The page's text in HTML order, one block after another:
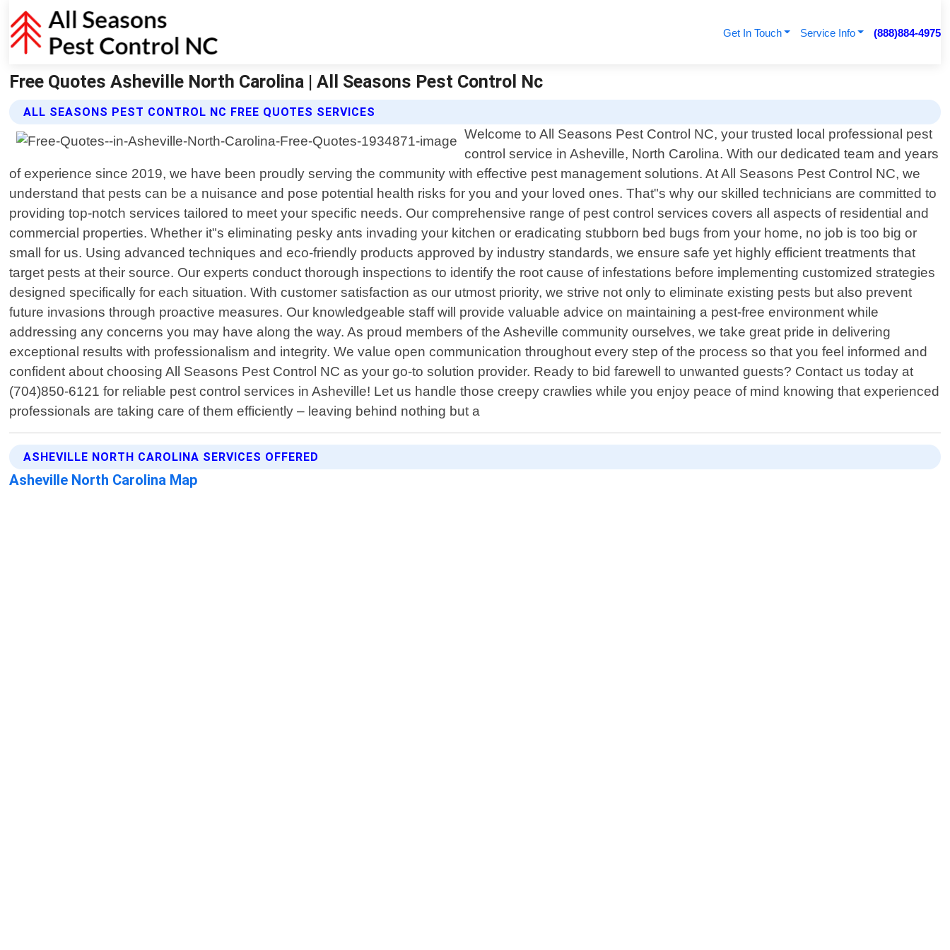
Get In Touch Service Info (888)884-4975
Free Quotes Asheville North Carolina | All Seasons Pest Control Nc
ALL SEASONS PEST CONTROL NC FREE QUOTES SERVICES
Welcome to All Seasons Pest Control NC, your trusted local professional pest
control service in Asheville, North Carolina. With our dedicated team and years
of experience since 2019, we have been proudly serving the community with effective pest management solutions. At All Seasons Pest Control NC, we
understand that pests can be a nuisance and pose potential health risks for you and your loved ones. That"s why our skilled technicians are committed to
providing top-notch services tailored to meet your specific needs. Our comprehensive range of pest control services covers all aspects of residential and
commercial properties. Whether it"s eliminating pesky ants invading your kitchen or eradicating stubborn bed bugs from your home, no job is too big or
small for us. Using advanced techniques and eco-friendly products approved by industry standards, we ensure safe yet highly efficient treatments that
target pests at their source. Our experts conduct thorough inspections to identify the root cause of infestations before implementing customized strategies
designed specifically for each situation. With customer satisfaction as our utmost priority, we strive not only to eliminate existing pests but also prevent
future invasions through proactive measures. Our knowledgeable staff will provide valuable advice on maintaining a pest-free environment while
addressing any concerns you may have along the way. As proud members of the Asheville community ourselves, we take great pride in delivering
exceptional results with professionalism and integrity. We value open communication throughout every step of the process so that you feel informed and
confident about choosing All Seasons Pest Control NC as your go-to solution provider. Ready to bid farewell to unwanted guests? Contact us today at
(704)850-6121 for reliable pest control services in Asheville! Let us handle those creepy crawlies while you enjoy peace of mind knowing that experienced
professionals are taking care of them efficiently – leaving behind nothing but a
ASHEVILLE NORTH CAROLINA SERVICES OFFERED
Asheville North Carolina Map